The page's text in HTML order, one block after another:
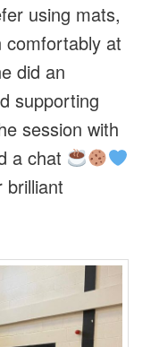
using mats,
comfortably at
did an
supporting
session with
a chat
brilliant